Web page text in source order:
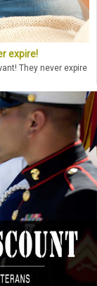
expire!
They never expire